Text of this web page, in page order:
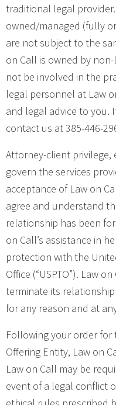
traditional legal provider.
owned/managed (fully
are not subject to the
on Call is owned by
not be involved in the
legal personnel at Law
and legal advice to you.
contact us at 385-446-
Attorney-client
govern the services
acceptance of Law on
agree and understand
relationship has been
on Call’s assistance in
protection with the
Office (“USPTO”). Law
terminate its
for any reason and at
Following your order
Offering Entity, Law on
Law on Call may be
event of a legal conflict